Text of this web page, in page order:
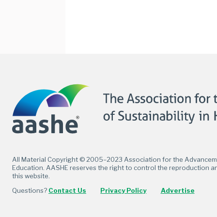
Facebook
TwitterLinkedIn
Flickr
All Material Copyright © 2005–2023 Association for the
Education. AASHE reserves the right to control the reproduction
this website.
Questions? Contact Us Privacy Policy Advertise